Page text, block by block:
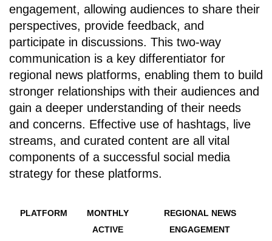
engagement, allowing audiences to share their
perspectives, provide feedback, and
participate in discussions. This two-way
communication is a key differentiator for
regional news platforms, enabling them to build
stronger relationships with their audiences and
gain a deeper understanding of their needs
and concerns. Effective use of hashtags, live
streams, and curated content are all vital
components of a successful social media
strategy for these platforms.
PLATFORM
MONTHLY
ACTIVE
REGIONAL NEWS
ENGAGEMENT